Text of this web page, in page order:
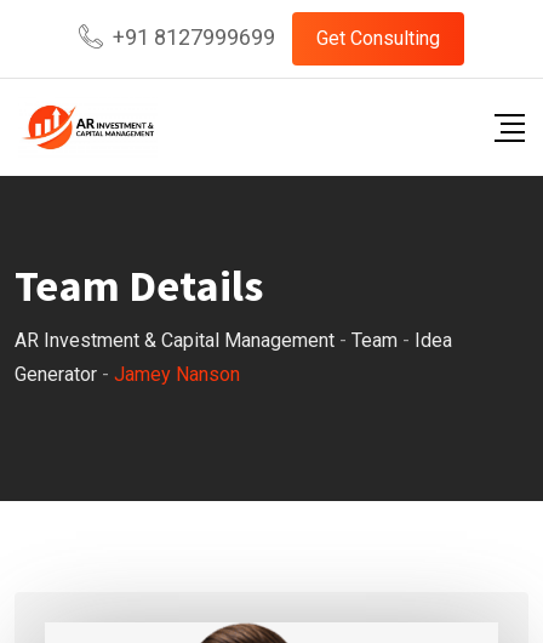
content
+91 8127999699 Get Consulting
Team Details
AR Investment & Capital Management - Team - Idea
Generator - Jamey Nanson